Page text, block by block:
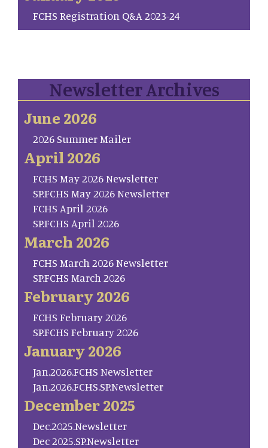
FCHS Registration Q&A 2023-24
Newsletter Archives
June 2026
2026 Summer Mailer
April 2026
FCHS May 2026 Newsletter
SP.FCHS May 2026 Newsletter
FCHS April 2026
SP.FCHS April 2026
March 2026
FCHS March 2026 Newsletter
SP.FCHS March 2026
February 2026
FCHS February 2026
SP.FCHS February 2026
January 2026
Jan.2026.FCHS Newsletter
Jan.2026.FCHS.SP.Newsletter
December 2025
Dec.2025.Newsletter
Dec 2025.SP.Newsletter